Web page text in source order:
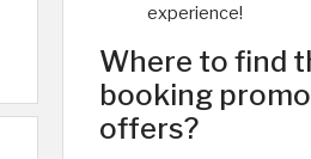
experience!
Where to find
booking
offers?